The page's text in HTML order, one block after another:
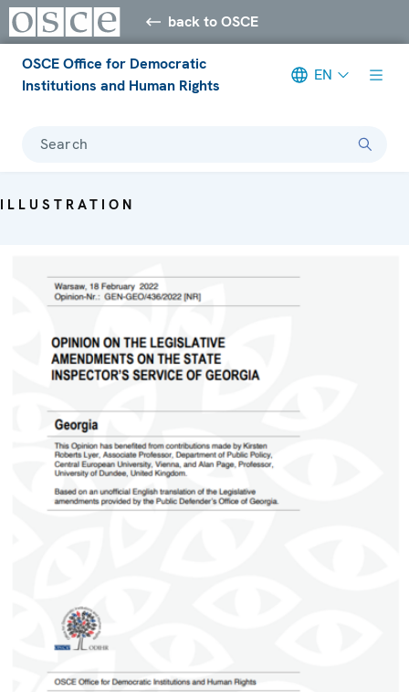
back to OSCE
OSCE Office for Democratic
Institutions and Human Rights
EN
Search
ILLUSTRATION